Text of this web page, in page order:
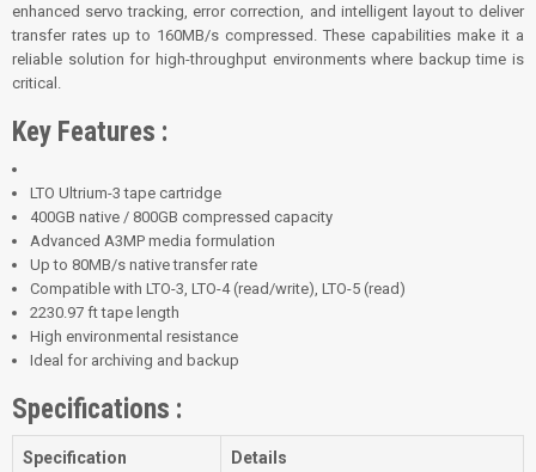
enhanced servo tracking, error correction, and intelligent layout to deliver
transfer rates up to 160MB/s compressed. These capabilities make it a
reliable solution for high-throughput environments where backup time is
critical.
Key Features :
LTO Ultrium-3 tape cartridge
400GB native / 800GB compressed capacity
Advanced A3MP media formulation
Up to 80MB/s native transfer rate
Compatible with LTO-3, LTO-4 (read/write), LTO-5 (read)
2230.97 ft tape length
High environmental resistance
Ideal for archiving and backup
Specifications :
Specification Details